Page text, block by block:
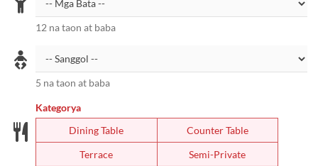
12 na taon at baba
5 na taon at baba
Kategorya
Dining Table
Counter Table
Terrace
Semi-Private